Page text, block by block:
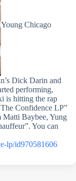
Young Chicago
Dick Darin and
performing,
is hitting the rap
Confidence LP”
Matti Baybee, Yung
You can
lp/id970581606